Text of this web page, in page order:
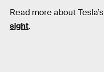
Read more about Tesla’s
sight.